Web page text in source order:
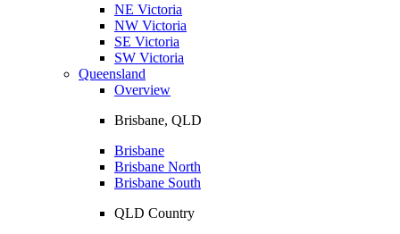
NE Victoria
NW Victoria
SE Victoria
SW Victoria
Queensland
Overview
Brisbane, QLD
Brisbane
Brisbane North
Brisbane South
QLD Country